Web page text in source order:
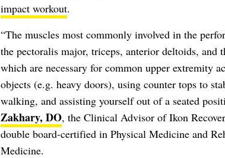
impact workout.
“The muscles most commonly involved in the
the pectoralis major, triceps, anterior deltoids, and
which are necessary for common upper extremity
objects (e.g. heavy doors), using counter tops to
walking, and assisting yourself out of a seated
Zakhary, DO, the Clinical Advisor of Ikon
double board-certified in Physical Medicine and
Medicine.